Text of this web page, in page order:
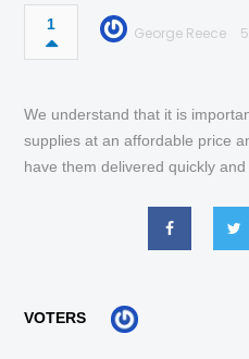
1 George Reece
We understand that it is
supplies at an affordable price
have them delivered quickly and
VOTERS